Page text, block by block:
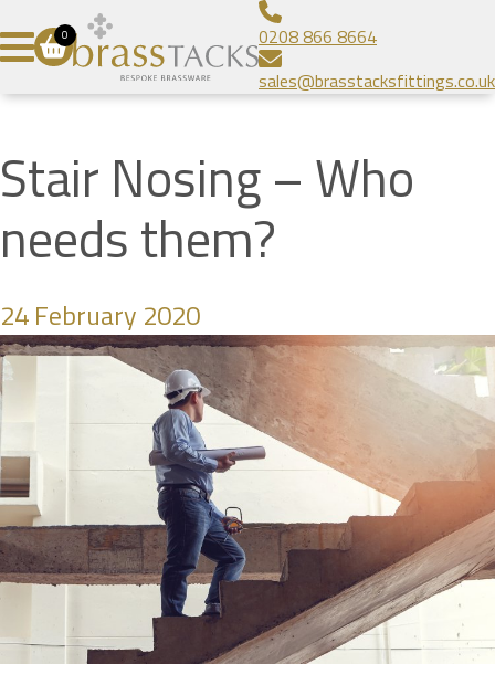
0
0208 866 8664
sales@brasstacksfittings.co.uk
Heavy Duty Stair Nosing
Popular Stair Nosing
Bespoke Linear Grilles
Brass Tacks
Prestige Brands
Contact
SUBMIT
Stair Nosing – Who
needs them?
24 February 2020